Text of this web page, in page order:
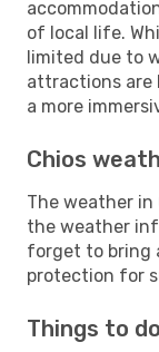
of local life.
limited due to
attractions are
a more
Chios
The weather in
the weather
forget to bring
protection for
Things to